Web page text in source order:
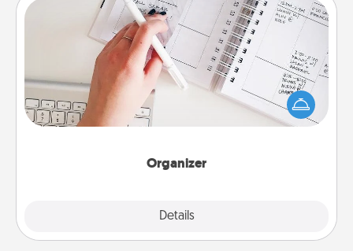
Organizer
Details
Organizer
Fill out an organizer with relevant birthdays and
special days and then give it to your loved one! For
the one whose secondary love language is Words
of Affirmation, include a few loving entries every